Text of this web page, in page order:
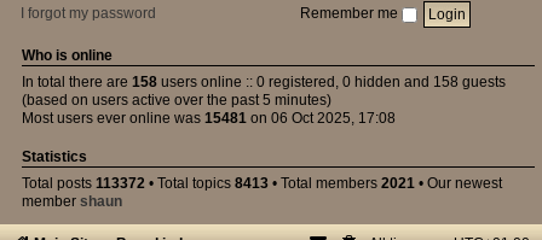
I forgot my password Remember me
Who is online
In total there are 158 users online :: 0 registered, 0 hidden and 158 guests
(based on users active over the past 5 minutes)
Most users ever online was 15481 on 06 Oct 2025, 17:08
Statistics
Total posts 113372 • Total topics 8413 • Total members 2021 • Our newest
member shaun